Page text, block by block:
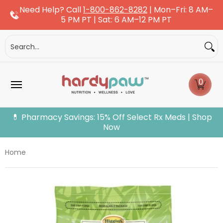
Skip to Main Content
Need Help? Call1-800-862-8282 | Mon–Fri: 8 AM–
5 PM PT | Sat: 6 AM–12 PM PT
0
💊 Pharmacy Savings: 15% Off Select Rx Meds | Shop
Now
Home
Skip to Main Content